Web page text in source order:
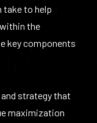
take to help
the
key components
strategy that
maximization